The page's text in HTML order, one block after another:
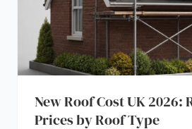
New Roof Cost UK 2026:
Prices by Roof Type